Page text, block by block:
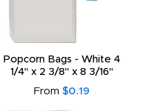
Popcorn Bags - White 4
1/4" x 2 3/8" x 8 3/16"
From $0.19